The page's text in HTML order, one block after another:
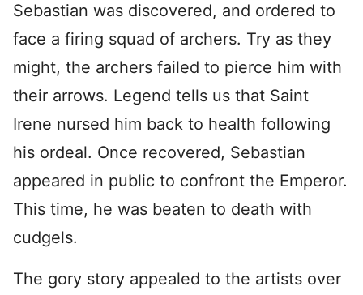
Sebastian was discovered, and ordered to
face a firing squad of archers. Try as they
might, the archers failed to pierce him with
their arrows. Legend tells us that Saint
Irene nursed him back to health following
his ordeal. Once recovered, Sebastian
appeared in public to confront the Emperor.
This time, he was beaten to death with
cudgels.
The gory story appealed to the artists over